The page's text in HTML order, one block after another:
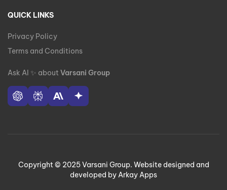
QUICK LINKS
Privacy Policy
Terms and Conditions
Ask AI ✨ about Varsani Group
Copyright © 2025 Varsani Group. Website designed and
developed by Arkay Apps